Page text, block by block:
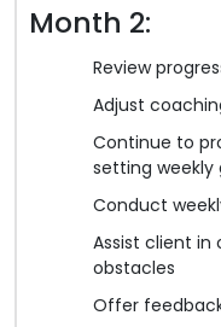
Month 2:
Review
Adjust
Continue to
setting weekly
Conduct
Assist client in
obstacles
Offer